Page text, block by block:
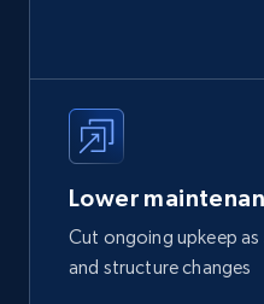
Lower
Cut ongoing upkeep
and structure changes